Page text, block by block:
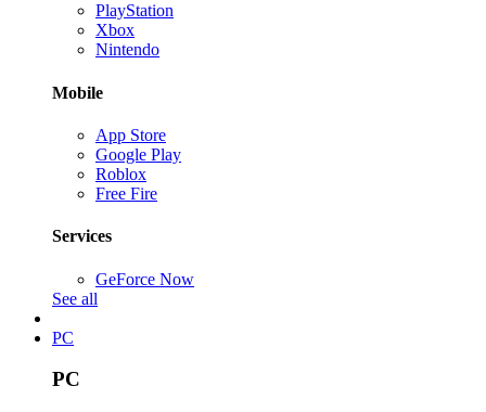
PlayStation
Xbox
Nintendo
Mobile
App Store
Google Play
Roblox
Free Fire
Services
GeForce Now
See all
PC
PC